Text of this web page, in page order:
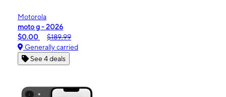
Motorola
moto g - 2026
$0.00
$189.99
Generally carried
See 4 deals